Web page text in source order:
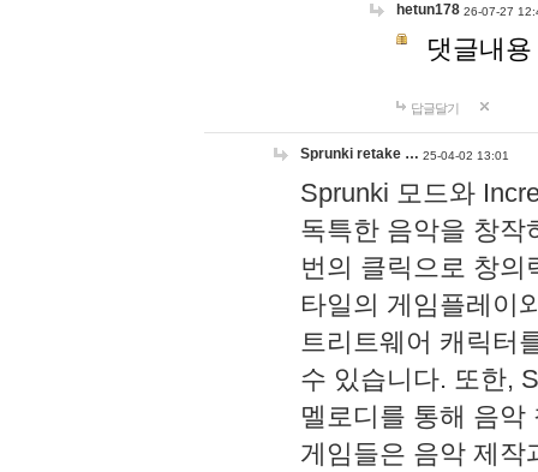
hetun178 26-07-27
댓글내
답글달기
Sprunki retake … 25-04-02 13:01
Sprunki 모드와
독특한 음악을 창작
번의 클릭으로 창의
타일의 게임플레이
트리트웨어 캐릭터
수 있습니다. 또한,
멜로디를 통해 음
게임들은 음악 제작